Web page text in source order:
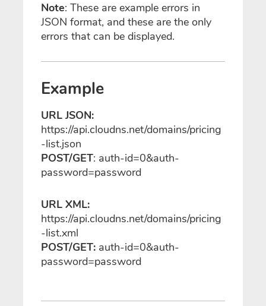
Note: These are example errors in
JSON format, and these are the only
errors that can be displayed.
Example
URL JSON:
https://api.cloudns.net/domains/pricing
-list.json
POST/GET: auth-id=0&auth-
password=password
URL XML:
https://api.cloudns.net/domains/pricing
-list.xml
POST/GET: auth-id=0&auth-
password=password